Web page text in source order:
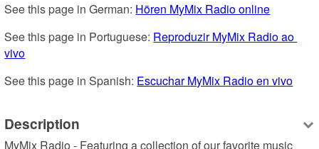
See this page in German: Hören MyMix Radio online
See this page in Portuguese: Reproduzir MyMix Radio ao
vivo
See this page in Spanish: Escuchar MyMix Radio en vivo
Description
MyMix Radio - Featuring a collection of our favorite music